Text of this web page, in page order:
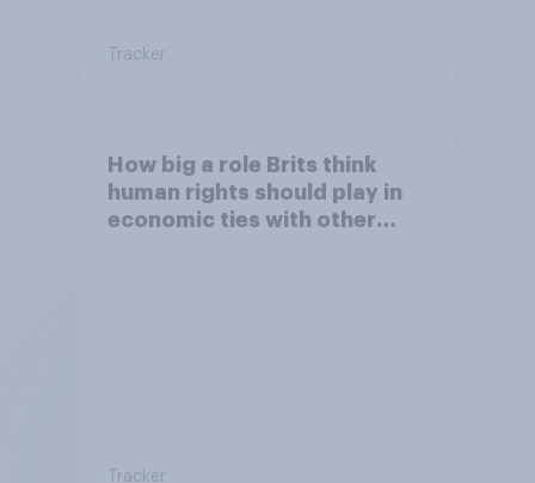
Tracker
How big a role Brits think
human rights should play in
economic ties with other
Tracker